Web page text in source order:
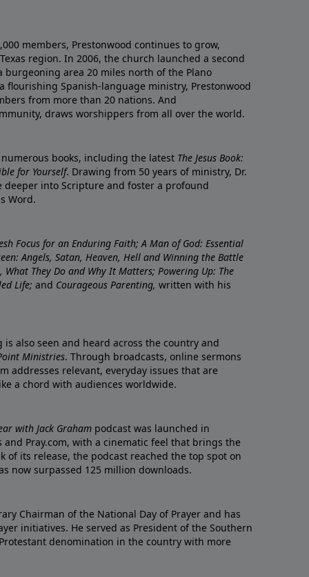
members, Prestonwood continues to grow,
region. In 2006, the church launched a second
burgeoning area 20 miles north of the Plano
flourishing Spanish-language ministry, Prestonwood
from more than 20 nations. And
draws worshippers from all over the world.
books, including the latest The Jesus Book:
for Yourself. Drawing from 50 years of ministry, Dr.
deeper into Scripture and foster a profound
Word.
Focus for an Enduring Faith; A Man of God: Essential
Angels, Satan, Heaven, Hell and Winning the Battle
What They Do and Why It Matters; Powering Up: The
Life; and Courageous Parenting, written with his
also seen and heard across the country and
Ministries. Through broadcasts, online sermons
addresses relevant, everyday issues that are
a chord with audiences worldwide.
with Jack Graham podcast was launched in
Pray.com, with a cinematic feel that brings the
of its release, the podcast reached the top spot on
now surpassed 125 million downloads.
Chairman of the National Day of Prayer and has
initiatives. He served as President of the Southern
denomination in the country with more